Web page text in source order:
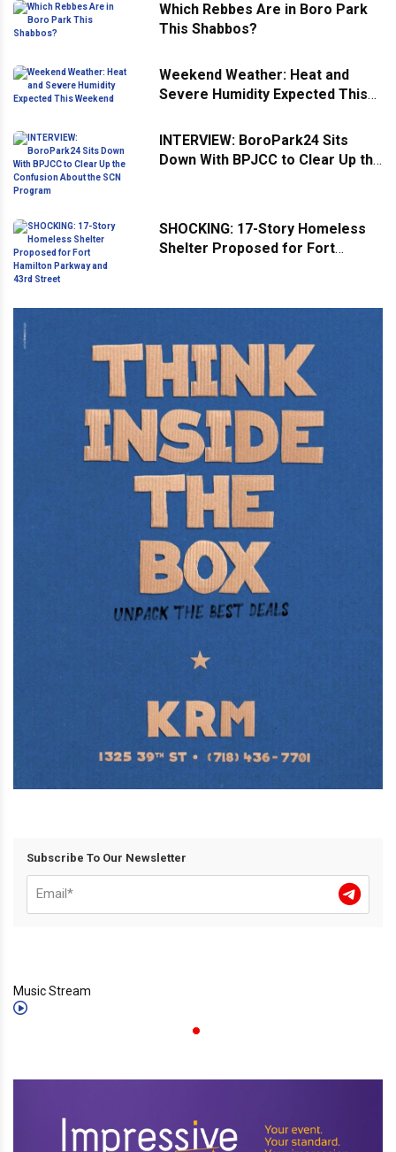
Which Rebbes Are in Boro Park
This Shabbos?
Weekend Weather: Heat and
Severe Humidity Expected This
INTERVIEW: BoroPark24 Sits
Down With BPJCC to Clear Up the
SHOCKING: 17-Story Homeless
Shelter Proposed for Fort
Subscribe To Our Newsletter
Music Stream